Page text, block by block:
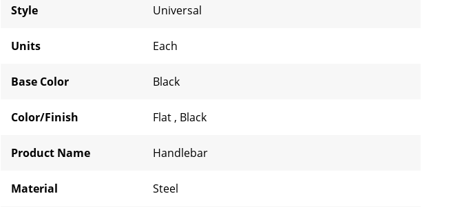
Style Universal
Units Each
Base Color Black
Color/Finish Flat , Black
Product Name Handlebar
Material Steel